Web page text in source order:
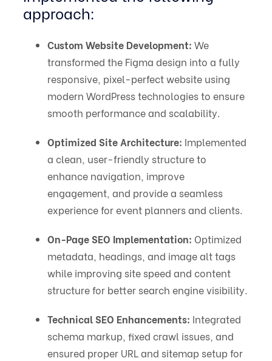
approach:
Custom Website Development: We
transformed the Figma design into a fully
responsive, pixel-perfect website using
modern WordPress technologies to ensure
smooth performance and scalability.
Optimized Site Architecture: Implemented
a clean, user-friendly structure to
enhance navigation, improve
engagement, and provide a seamless
experience for event planners and clients.
On-Page SEO Implementation: Optimized
metadata, headings, and image alt tags
while improving site speed and content
structure for better search engine visibility.
Technical SEO Enhancements: Integrated
schema markup, fixed crawl issues, and
ensured proper URL and sitemap setup for